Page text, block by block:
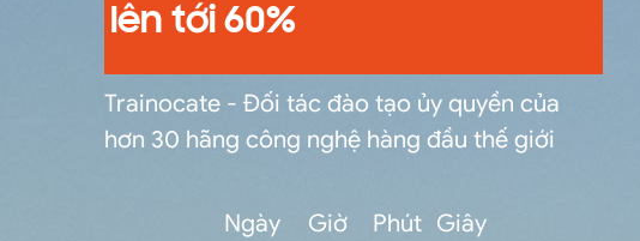
lên tới 60%
Trainocate - Đối tác đào tạo ủy quyền của
hơn 30 hãng công nghệ hàng đầu thế giới
Ngày Giờ Phút Giây